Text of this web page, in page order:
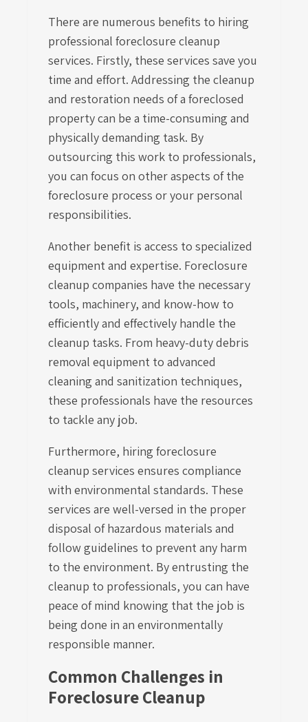
There are numerous benefits to hiring
professional foreclosure cleanup
services. Firstly, these services save you
time and effort. Addressing the cleanup
and restoration needs of a foreclosed
property can be a time-consuming and
physically demanding task. By
outsourcing this work to professionals,
you can focus on other aspects of the
foreclosure process or your personal
responsibilities.
Another benefit is access to specialized
equipment and expertise. Foreclosure
cleanup companies have the necessary
tools, machinery, and know-how to
efficiently and effectively handle the
cleanup tasks. From heavy-duty debris
removal equipment to advanced
cleaning and sanitization techniques,
these professionals have the resources
to tackle any job.
Furthermore, hiring foreclosure
cleanup services ensures compliance
with environmental standards. These
services are well-versed in the proper
disposal of hazardous materials and
follow guidelines to prevent any harm
to the environment. By entrusting the
cleanup to professionals, you can have
peace of mind knowing that the job is
being done in an environmentally
responsible manner.
Common Challenges in
Foreclosure Cleanup